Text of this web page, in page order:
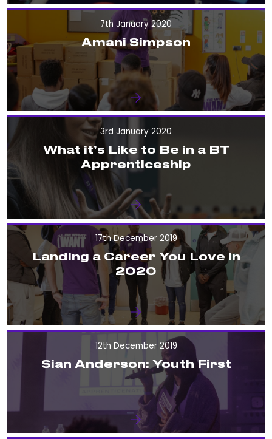
7th January 2020
Amani Simpson
3rd January 2020
What it’s Like to Be in a BT
Apprenticeship
17th December 2019
Landing a Career You Love in
2020
12th December 2019
Sian Anderson: Youth First